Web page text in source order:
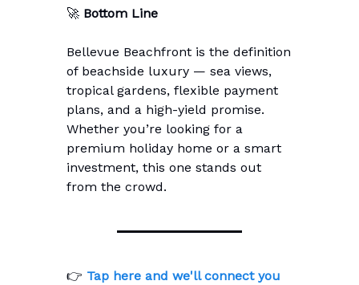
🚀 Bottom Line
Bellevue Beachfront is the definition
of beachside luxury — sea views,
tropical gardens, flexible payment
plans, and a high-yield promise.
Whether you’re looking for a
premium holiday home or a smart
investment, this one stands out
from the crowd.
👉 Tap here and we'll connect you